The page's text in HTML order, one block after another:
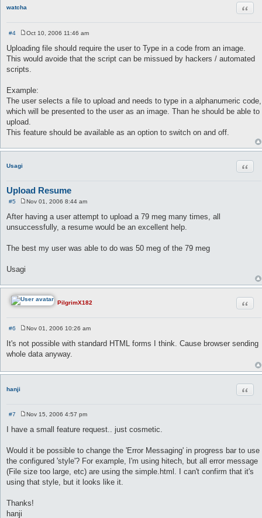
watcha
#4
o
s
t
Oct 10, 2006 11:46 am
Uploading file should require the user to Type in a code from an image.
This would avoide that the script can be missued by hackers / automated
scripts.
Example:
The user selects a file to upload and needs to type in a alphanumeric code,
which will be presented to the user as an image. Than he should be able to
upload.
This feature should be available as an option to switch on and off.
Usagi
Upload Resume
#5
s
t
Nov 01, 2006 8:44 am
After having a user attempt to upload a 79 meg many times, all
unsuccessfully, a resume would be an excellent help.
The best my user was able to do was 50 meg of the 79 meg
Usagi
PilgrimX182
#6
o
s
Nov 01, 2006 10:26 am
It's not possible with standard HTML forms I think. Cause browser sending
whole data anyway.
hanji
#7
s
Nov 15, 2006 4:57 pm
I have a small feature request.. just cosmetic.
Would it be possible to change the 'Error Messaging' in progress bar to use
the configured 'style'? For example, I'm using hitech, but all error message
(File size too large, etc) are using the simple.html. I can't confirm that it's
using that style, but it looks like it.
Thanks!
hanji